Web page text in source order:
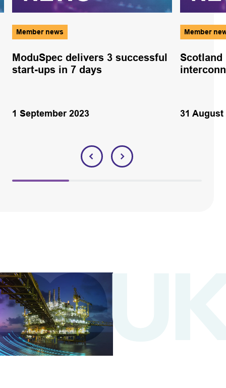
Member news
ModuSpec delivers 3 successful
start-ups in 7 days
1 September 2023
Member
Scotland
31 August